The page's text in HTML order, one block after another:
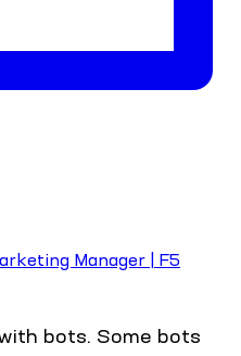
Manager | F5
bots. Some bots